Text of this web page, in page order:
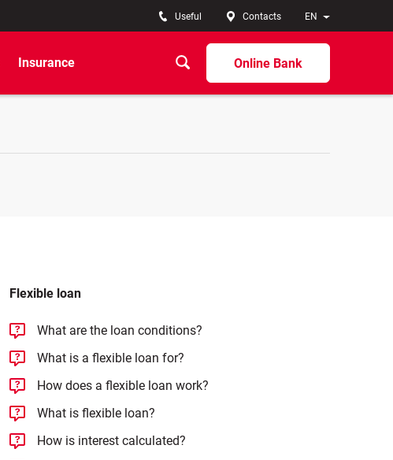
EN
Useful Contacts
Online Bank
Insurance
Flexible loan
What are the loan conditions?
What is a flexible loan for?
How does a flexible loan work?
What is flexible loan?
How is interest calculated?